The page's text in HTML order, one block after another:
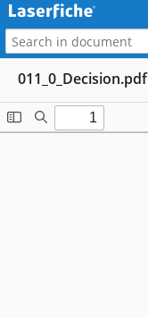
011_0_Decision.pdf